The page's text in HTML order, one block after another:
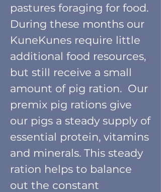
pastures foraging for food.
During these months our
KuneKunes require little
additional food resources,
but still receive a small
amount of pig ration. Our
premix pig rations give
our pigs a steady supply of
essential protein, vitamins
and minerals. This steady
ration helps to balance
out the constant